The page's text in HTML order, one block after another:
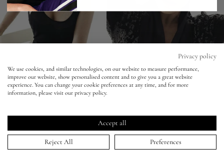
Jewellery
lisa&me
My Account
Vanity Fair - Miguel Reveriego - Kate
16 Jun 2012
Privacy policy
We use cookies, and similar technologies, on our website to measure performance,
improve our website, show personalised content and to give you a great website
experience. You can change your cookie preferences at any time, and for more
information, please visit our privacy policy.
Accept all
Reject All Preferences